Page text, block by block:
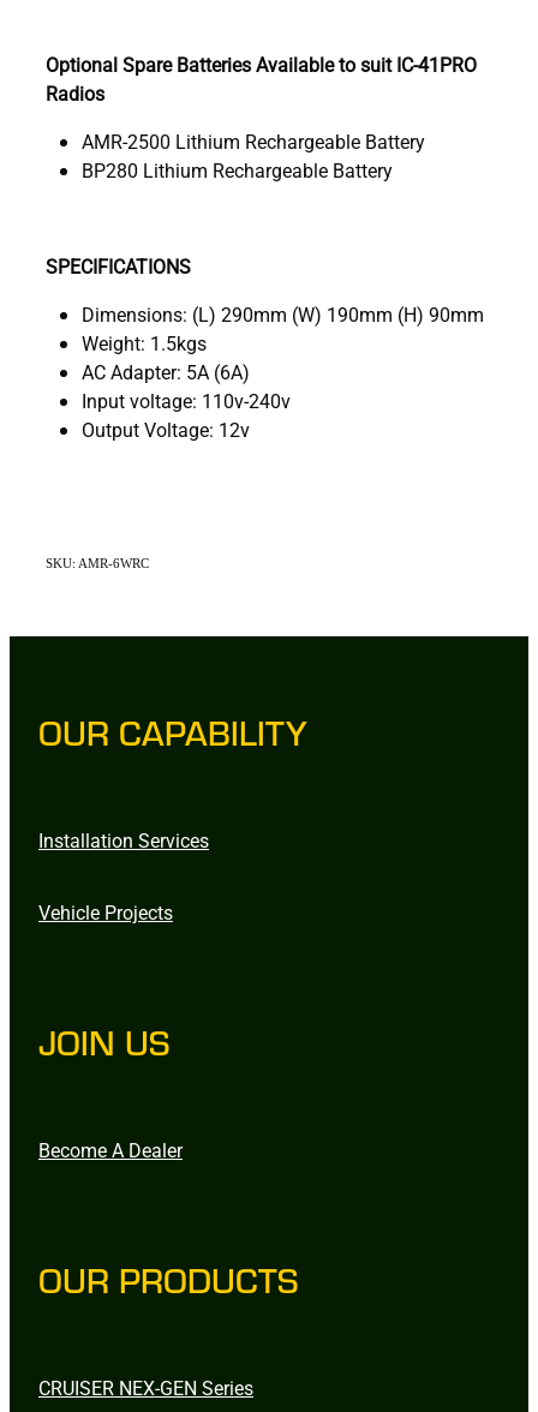
Optional Spare Batteries Available to suit IC-41PRO
Radios
AMR-2500 Lithium Rechargeable Battery
BP280 Lithium Rechargeable Battery
SPECIFICATIONS
Dimensions: (L) 290mm (W) 190mm (H) 90mm
Weight: 1.5kgs
AC Adapter: 5A (6A)
Input voltage: 110v-240v
Output Voltage: 12v
SKU: AMR-6WRC
OUR CAPABILITY
Installation Services
Vehicle Projects
JOIN US
Become A Dealer
OUR PRODUCTS
CRUISER NEX-GEN Series